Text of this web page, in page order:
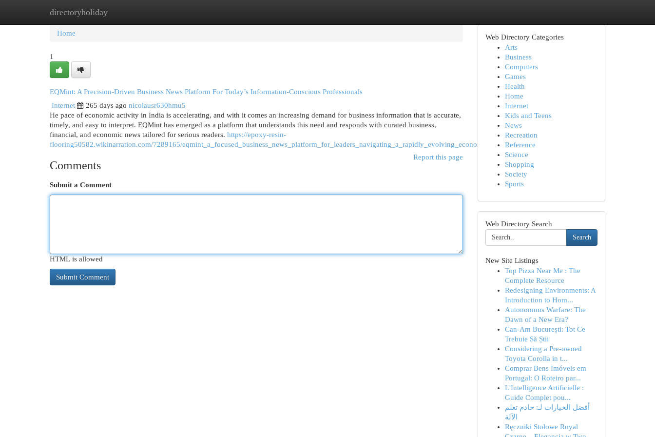
directoryholiday
Home New Site Listings
Home
1
EQMint: A Precision-Driven Business News Platform For Today’s Information-Conscious Professionals
Internet
265 days ago nicolausr630hmu5
He pace of economic activity in India is accelerating, and with it comes an increasing demand for business information that is accurate,
timely, and easy to interpret. EQMint has emerged as a platform that understands this need and responds with curated business,
financial, and economic news tailored for serious readers. https://epoxy-resin-
flooring50582.wikinarration.com/7289165/eqmint_a_focused_business_news_platform_for_leaders_navigating_a_rapidly_evolving_economy
Report this page
Comments
Submit a Comment
HTML is allowed
Web Directory Categories
Arts
Business
Computers
Games
Health
Home
Internet
Kids and Teens
News
Recreation
Reference
Science
Shopping
Society
Sports
Web Directory Search
Search
New Site Listings
Top Pizza Near Me : The
Complete Resource
Redesigning Environments: A
Introduction to Hom...
Autonomous Warfare: The
Dawn of a New Era?
Can-Am București: Tot Ce
Trebuie Să Știi
Considering a Pre-owned
Toyota Corolla in t...
Comprar Bens Imóveis em
Portugal: O Roteiro par...
L'Intelligence Artificielle :
Guide Complet pou...
أفضل الخيارات لـ: خادم تعلم
الآلة
Ręczniki Stołowe Royal